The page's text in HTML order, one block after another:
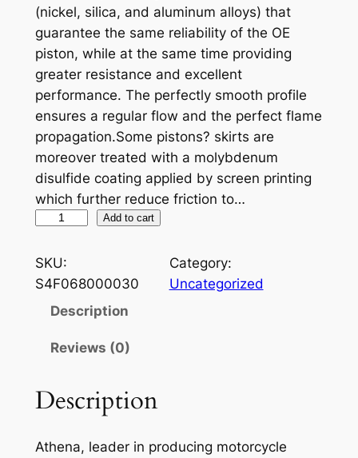
(nickel, silica, and aluminum alloys) that
guarantee the same reliability of the OE
piston, while at the same time providing
greater resistance and excellent
performance. The perfectly smooth profile
ensures a regular flow and the perfect flame
propagation.Some pistons? skirts are
moreover treated with a molybdenum
disulfide coating applied by screen printing
which further reduce friction to…
H
E
T
N
Add to cart
SKU:
S4F068000030
Category:
Uncategorized
Description
Reviews (0)
Description
Athena, leader in producing motorcycle